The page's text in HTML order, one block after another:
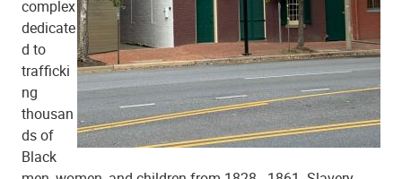
complex
dedicate
d to
trafficki
ng
thousan
ds of
Black